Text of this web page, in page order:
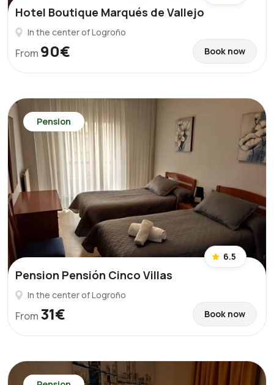
Hotel Boutique Marqués de Vallejo
In the center of Logroño
From 90€ Book now
Pension
6.5
Pension Pensión Cinco Villas
In the center of Logroño
From 31€ Book now